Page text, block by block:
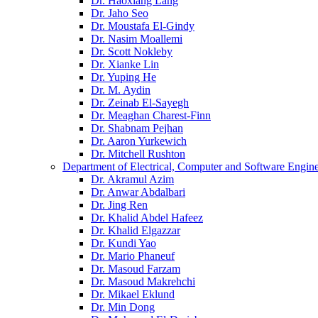
Dr. Jaho Seo
Dr. Moustafa El-Gindy
Dr. Nasim Moallemi
Dr. Scott Nokleby
Dr. Xianke Lin
Dr. Yuping He
Dr. M. Aydin
Dr. Zeinab El-Sayegh
Dr. Meaghan Charest-Finn
Dr. Shabnam Pejhan
Dr. Aaron Yurkewich
Dr. Mitchell Rushton
Department of Electrical, Computer and Software
Dr. Akramul Azim
Dr. Anwar Abdalbari
Dr. Jing Ren
Dr. Khalid Abdel Hafeez
Dr. Khalid Elgazzar
Dr. Kundi Yao
Dr. Mario Phaneuf
Dr. Masoud Farzam
Dr. Masoud Makrehchi
Dr. Mikael Eklund
Dr. Min Dong